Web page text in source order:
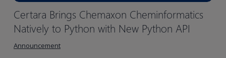
Certara Brings Chemaxon Cheminformatics
Natively to Python with New Python API
Announcement